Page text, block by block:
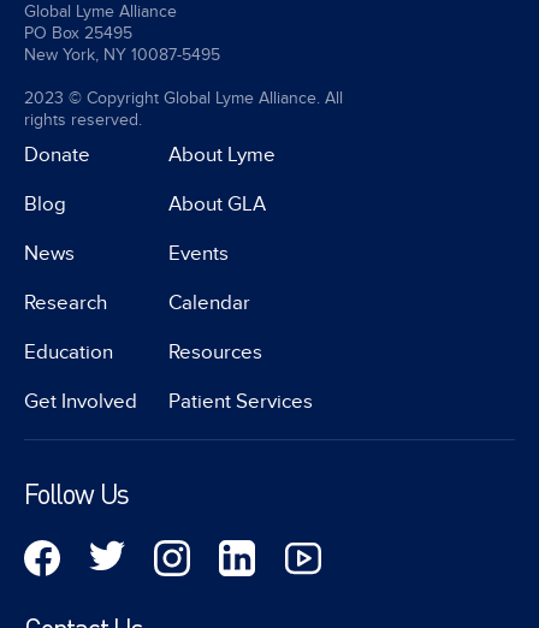
Global Lyme Alliance
PO Box 25495
New York, NY 10087-5495
2023 © Copyright Global Lyme Alliance. All
rights reserved.
Donate
Blog
News
Research
Education
Get Involved
About Lyme
About GLA
Events
Calendar
Resources
Patient Services
Follow Us